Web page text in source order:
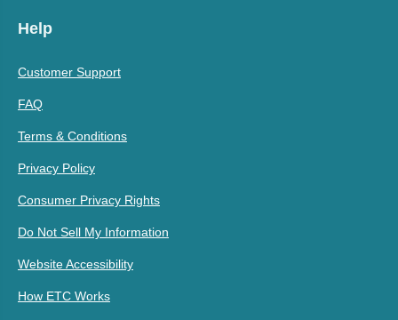
Help
Customer Support
FAQ
Terms & Conditions
Privacy Policy
Consumer Privacy Rights
Do Not Sell My Information
Website Accessibility
How ETC Works